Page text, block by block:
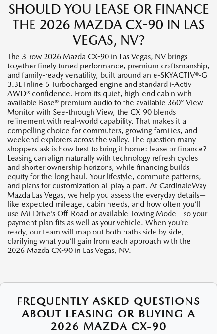
SHOULD YOU LEASE OR FINANCE
THE 2026 MAZDA CX-90 IN LAS
VEGAS, NV?
The 3-row 2026 Mazda CX-90 in Las Vegas, NV brings
together finely tuned performance, premium craftsmanship,
and family-ready versatility, built around an e-SKYACTIV®-G
3.3L Inline 6 Turbocharged engine and standard i-Activ
AWD® confidence. From its quiet, high-end cabin with
available Bose® premium audio to the available 360° View
Monitor with See-through View, the CX-90 blends
refinement with real-world capability. That makes it a
compelling choice for commuters, growing families, and
weekend explorers across the valley. The question many
shoppers ask is how best to bring it home: lease or finance?
Leasing can align naturally with technology refresh cycles
and shorter ownership horizons, while financing builds
equity for the long haul. Your lifestyle, commute patterns,
and plans for customization all play a part. At CardinaleWay
Mazda Las Vegas, we help you assess the everyday details—
like expected mileage, cabin needs, and how often you’ll
use Mi-Drive’s Off-Road or available Towing Mode—so your
payment plan fits as well as your vehicle. When you’re
ready, our team will map out both paths side by side,
clarifying what you’ll gain from each approach with the
2026 Mazda CX-90 in Las Vegas, NV.
FREQUENTLY ASKED QUESTIONS
ABOUT LEASING OR BUYING A
2026 MAZDA CX-90